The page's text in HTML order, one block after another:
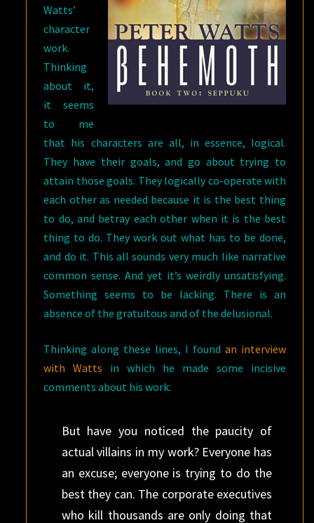
Watts’
character
work.
Thinking
about it,
it seems
to me
that his characters are all, in essence, logical.
They have their goals, and go about trying to
attain those goals. They logically co-operate with
each other as needed because it is the best thing
to do, and betray each other when it is the best
thing to do. They work out what has to be done,
and do it. This all sounds very much like narrative
common sense. And yet it’s weirdly unsatisfying.
Something seems to be lacking. There is an
absence of the gratuitous and of the delusional.
Thinking along these lines, I foundan interview
with Watts in which he made some incisive
comments about his work:
But have you noticed the paucity of
actual villains in my work? Everyone has
an excuse; everyone is trying to do the
best they can. The corporate executives
who kill thousands are only doing that